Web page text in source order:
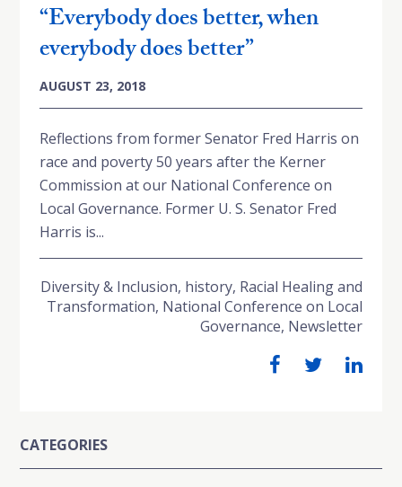
“Everybody does better, when
everybody does better”
AUGUST 23, 2018
Reflections from former Senator Fred Harris on
race and poverty 50 years after the Kerner
Commission at our National Conference on
Local Governance. Former U. S. Senator Fred
Harris is...
Diversity & Inclusion, history, Racial Healing and
Transformation, National Conference on Local
Governance, Newsletter
CATEGORIES